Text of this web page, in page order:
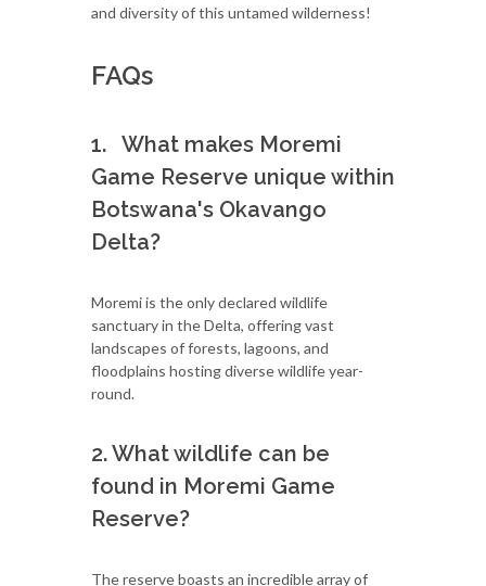
and diversity of this untamed wilderness!
FAQs
1. What makes Moremi
Game Reserve unique within
Botswana's Okavango
Delta?
Moremi is the only declared wildlife
sanctuary in the Delta, offering vast
landscapes of forests, lagoons, and
floodplains hosting diverse wildlife year-
round.
2. What wildlife can be
found in Moremi Game
Reserve?
The reserve boasts an incredible array of